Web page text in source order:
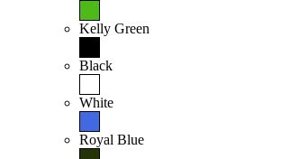
Kelly Green
Black
White
Royal Blue